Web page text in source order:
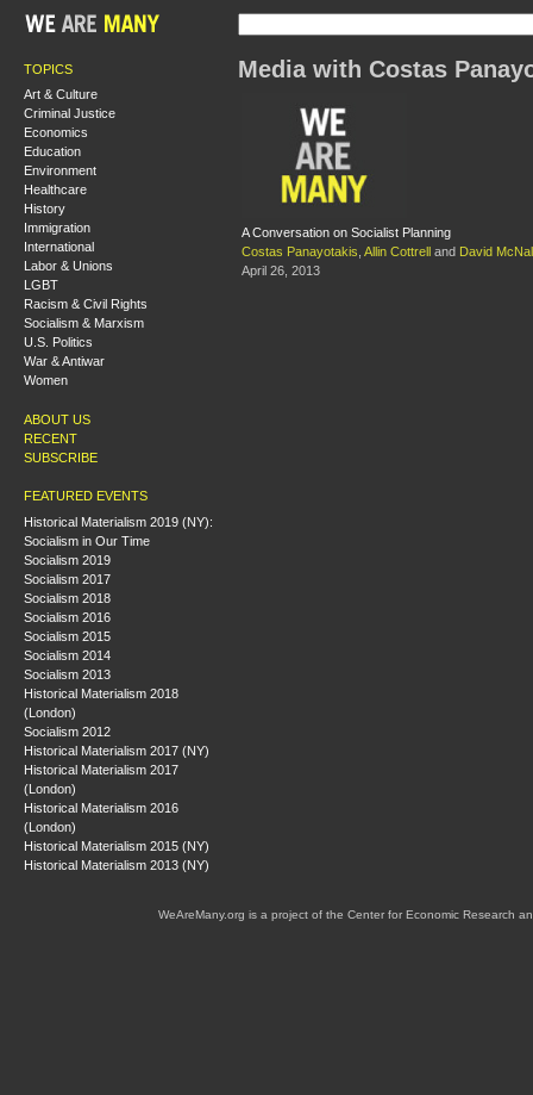
TOPICS
Art & Culture
Criminal Justice
Economics
Education
Environment
Healthcare
History
Immigration
International
Labor & Unions
LGBT
Racism & Civil Rights
Socialism & Marxism
U.S. Politics
War & Antiwar
Women
ABOUT US
RECENT
SUBSCRIBE
FEATURED EVENTS
Historical Materialism 2019 (NY):
Socialism in Our Time
Socialism 2019
Socialism 2017
Socialism 2018
Socialism 2016
Socialism 2015
Socialism 2014
Socialism 2013
Historical Materialism 2018
(London)
Socialism 2012
Historical Materialism 2017 (NY)
Historical Materialism 2017
(London)
Historical Materialism 2016
(London)
Historical Materialism 2015 (NY)
Historical Materialism 2013 (NY)
Media with Costas
A Conversation on Socialist Planning
Costas Panayotakis Allin Cottrell and David
April 26, 2013
WeAreMany.org is a project of the Center for Economic Research